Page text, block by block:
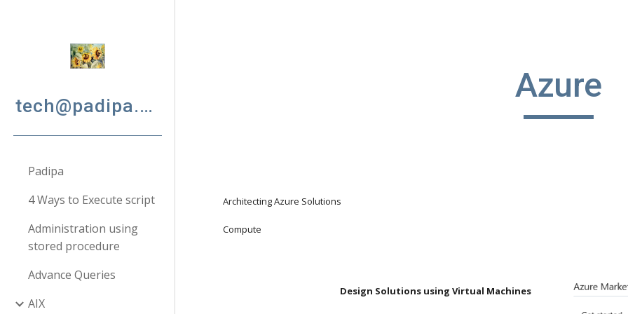
tech@padipa.net
Padipa
4 Ways to Execute script
Administration using
stored procedure
Advance Queries
AIX
Azure
Architecting Azure Solutions
Compute
Design Solutions using Virtual Machines